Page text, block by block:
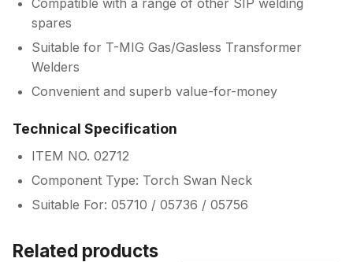
Compatible with a range of other SIP welding
spares
Suitable for T-MIG Gas/Gasless Transformer
Welders
Convenient and superb value-for-money
Technical Specification
ITEM NO. 02712
Component Type: Torch Swan Neck
Suitable For: 05710 / 05736 / 05756
Related products